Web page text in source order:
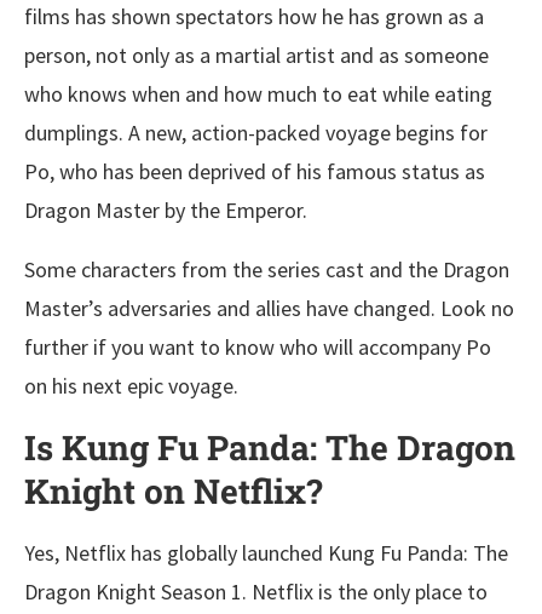
films has shown spectators how he has grown as a
person, not only as a martial artist and as someone
who knows when and how much to eat while eating
dumplings. A new, action-packed voyage begins for
Po, who has been deprived of his famous status as
Dragon Master by the Emperor.
Some characters from the series cast and the Dragon
Master’s adversaries and allies have changed. Look no
further if you want to know who will accompany Po
on his next epic voyage.
Is Kung Fu Panda: The Dragon
Knight on Netflix?
Yes, Netflix has globally launched Kung Fu Panda: The
Dragon Knight Season 1. Netflix is the only place to